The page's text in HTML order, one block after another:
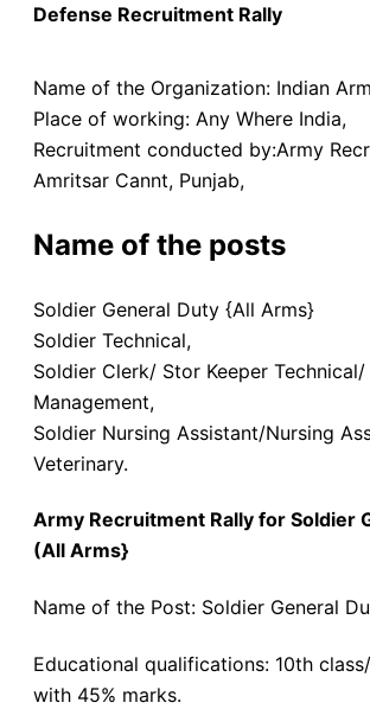
Defense Recruitment Rally
Name of the Organization: Indian
Place of working: Any Where India,
Recruitment conducted by:Army
Amritsar Cannt, Punjab,
Name of the posts
Soldier General Duty {All Arms}
Soldier Technical,
Soldier Clerk/ Stor Keeper
Management,
Soldier Nursing Assistant/Nursing
Veterinary.
Army Recruitment Rally for Soldier
(All Arms}
Name of the Post: Soldier General
Educational qualifications: 10th
with 45% marks.